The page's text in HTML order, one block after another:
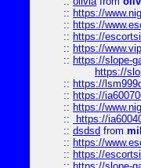
:: https://
:: https://
:: https://
:: https://
:: https://slope-
https://
:: https://
:: https://
:: https://
::
https://
:: dsdsd from
:: https://
:: https://